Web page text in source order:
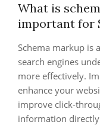
What is
important for
Schema markup is
search engines
more effectively.
enhance your
improve click-
information